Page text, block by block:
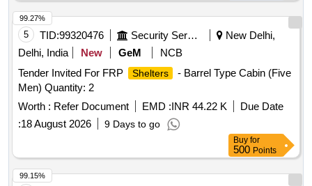
5 TID:99320476 Security Services
New Delhi,
Delhi, India
New GeM
NCB
Tender Invited For FRP
Shelters
- Barrel Type Cabin (Five
Men) Quantity: 2
Worth : Refer Document EMD :INR 44.22 K
Due Date
:18 August 2026 9 Days to go
99.27%
Buy for
500 Points
99.15%